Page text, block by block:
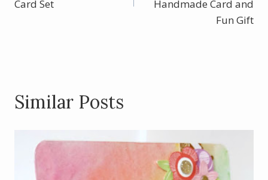
k
Card Set
Handmade Card and
Fun Gift
Similar Posts